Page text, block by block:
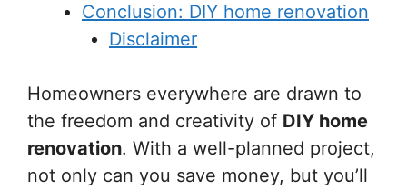
Conclusion: DIY home renovation
Disclaimer
Homeowners everywhere are drawn to
the freedom and creativity of DIY home
renovation. With a well-planned project,
not only can you save money, but you’ll